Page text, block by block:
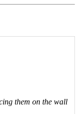
them on the wall